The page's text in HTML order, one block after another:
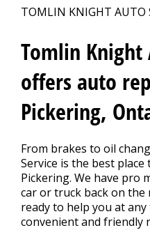
AUTO
TOMLIN KNIGHT AUTO
Tomlin Knight
offers auto
Pickering,
From brakes to oil
Service is the best
Pickering. We have pro
car or truck back on the
ready to help you at
convenient and friendly